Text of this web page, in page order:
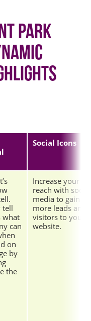
park
Social Icons
tell
what
can
on
by
the
Increase your
reach with social
media to gain
more leads and
visitors to your
website.